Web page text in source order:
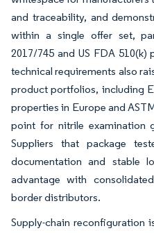
and traceability, and
within a single offer set,
2017/745 and US FDA
technical requirements also
product portfolios, including
properties in Europe and
point for nitrile examination
Suppliers that package
documentation and stable
advantage with
border distributors.
Supply-chain reconfiguration